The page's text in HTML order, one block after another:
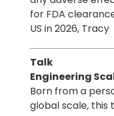
for FDA
US in 2026, Tracy
Talk
Engineering
Born from a
global scale, this